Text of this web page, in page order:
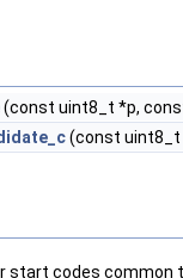
(const uint8_t *p,
(const uint8_t
codes common